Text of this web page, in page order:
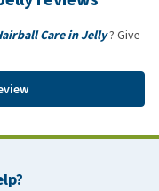
Care in Jelly? Give